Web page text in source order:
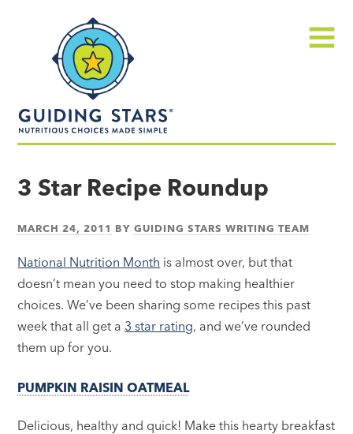
made
3 Star Recipe Roundup
MARCH 24, 2011 BYGUIDING STARS WRITING TEAM
National Nutrition Month is almost over, but that
doesn’t mean you need to stop making healthier
choices. We’ve been sharing some recipes this past
week that all get a 3 star rating, and we’ve rounded
them up for you.
PUMPKIN RAISIN OATMEAL
Delicious, healthy and quick! Make this hearty breakfast